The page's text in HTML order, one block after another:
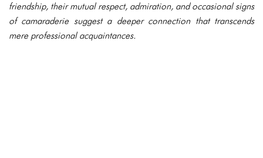
friendship, their mutual respect, admiration, and occasional signs
of camaraderie suggest a deeper connection that transcends
mere professional acquaintances.